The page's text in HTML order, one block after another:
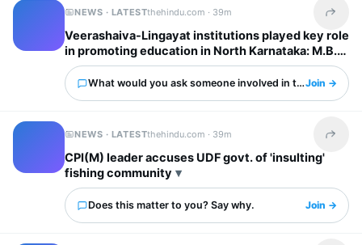
NEWS · LATESTthehindu.com · 39m Share
Veerashaiva-Lingayat institutions played key role
in promoting education in North Karnataka: M.B.
Patil
What would you ask someone involved in this?Join →
NEWS · LATESTthehindu.com · 39m Share
CPI(M) leader accuses UDF govt. of 'insulting'
fishing community
Does this matter to you? Say why. Join →